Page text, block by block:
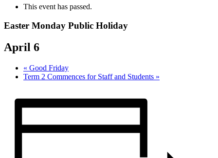
This event has passed.
Easter Monday Public Holiday
April 6
« Good Friday
Term 2 Commences for Staff and Students »